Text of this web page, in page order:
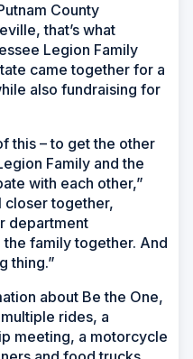
County
that’s what
Legion Family
came together for a
also fundraising for
this – to get the other
Family and the
with each other,”
closer together,
department
family together. And
thing.”
about Be the One,
rides, a
meeting, a motorcycle